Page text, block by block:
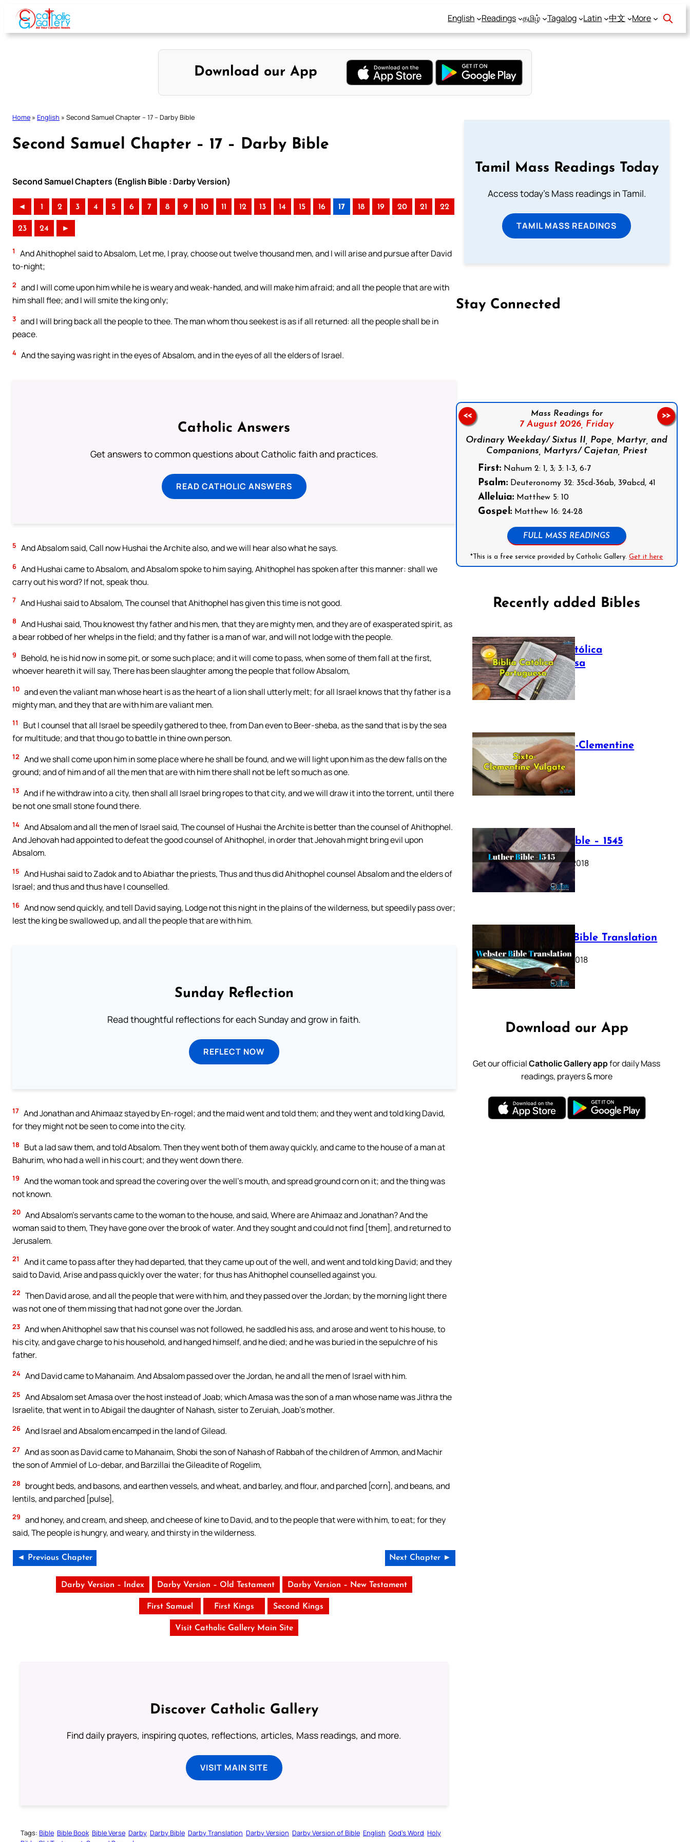
Skip
content
English Readings தமிழ் Tagalog Latin 中文 More
Download our App
Home » English » Second Samuel Chapter – 17 – Darby Bible
Second Samuel Chapter – 17 – Darby Bible
Second Samuel Chapters (English Bible : Darby Version)
◄ 1 2 3 4 5 6 7 8 9 10 11 12 13 14 15 16 17 18 19 20 21 22
23 24 ►
1
And Ahithophel said to Absalom, Let me, I pray, choose out twelve thousand men, and I will arise and pursue after David
to-night;
2 and I will come upon him while he is weary and weak-handed, and will make him afraid; and all the people that are with
him shall flee; and I will smite the king only;
3 and I will bring back all the people to thee. The man whom thou seekest is as if all returned: all the people shall be in
peace.
4 And the saying was right in the eyes of Absalom, and in the eyes of all the elders of Israel.
Catholic Answers
Get answers to common questions about Catholic faith and practices.
READ CATHOLIC ANSWERS
5 And Absalom said, Call now Hushai the Archite also, and we will hear also what he says.
6 And Hushai came to Absalom, and Absalom spoke to him saying, Ahithophel has spoken after this manner: shall we
carry out his word? If not, speak thou.
7 And Hushai said to Absalom, The counsel that Ahithophel has given this time is not good.
8 And Hushai said, Thou knowest thy father and his men, that they are mighty men, and they are of exasperated spirit, as
a bear robbed of her whelps in the field; and thy father is a man of war, and will not lodge with the people.
9
Behold, he is hid now in some pit, or some such place; and it will come to pass, when some of them fall at the first,
whoever heareth it will say, There has been slaughter among the people that follow Absalom,
10 and even the valiant man whose heart is as the heart of a lion shall utterly melt; for all Israel knows that thy father is a
mighty man, and they that are with him are valiant men.
11
But I counsel that all Israel be speedily gathered to thee, from Dan even to Beer-sheba, as the sand that is by the sea
for multitude; and that thou go to battle in thine own person.
12 And we shall come upon him in some place where he shall be found, and we will light upon him as the dew falls on the
ground; and of him and of all the men that are with him there shall not be left so much as one.
13 And if he withdraw into a city, then shall all Israel bring ropes to that city, and we will draw it into the torrent, until there
be not one small stone found there.
14 And Absalom and all the men of Israel said, The counsel of Hushai the Archite is better than the counsel of Ahithophel.
And Jehovah had appointed to defeat the good counsel of Ahithophel, in order that Jehovah might bring evil upon
Absalom.
15 And Hushai said to Zadok and to Abiathar the priests, Thus and thus did Ahithophel counsel Absalom and the elders of
Israel; and thus and thus have I counselled.
16 And now send quickly, and tell David saying, Lodge not this night in the plains of the wilderness, but speedily pass over;
lest the king be swallowed up, and all the people that are with him.
Sunday Reflection
Read thoughtful reflections for each Sunday and grow in faith.
REFLECT NOW
17 And Jonathan and Ahimaaz stayed by En-rogel; and the maid went and told them; and they went and told king David,
for they might not be seen to come into the city.
18
But a lad saw them, and told Absalom. Then they went both of them away quickly, and came to the house of a man at
Bahurim, who had a well in his court; and they went down there.
19 And the woman took and spread the covering over the well’s mouth, and spread ground corn on it; and the thing was
not known.
20 And Absalom’s servants came to the woman to the house, and said, Where are Ahimaaz and Jonathan? And the
woman said to them, They have gone over the brook of water. And they sought and could not find [them], and returned to
Jerusalem.
21
And it came to pass after they had departed, that they came up out of the well, and went and told king David; and they
said to David, Arise and pass quickly over the water; for thus has Ahithophel counselled against you.
22 Then David arose, and all the people that were with him, and they passed over the Jordan; by the morning light there
was not one of them missing that had not gone over the Jordan.
23 And when Ahithophel saw that his counsel was not followed, he saddled his ass, and arose and went to his house, to
his city, and gave charge to his household, and hanged himself, and he died; and he was buried in the sepulchre of his
father.
24 And David came to Mahanaim. And Absalom passed over the Jordan, he and all the men of Israel with him.
25 And Absalom set Amasa over the host instead of Joab; which Amasa was the son of a man whose name was Jithra the
Israelite, that went in to Abigail the daughter of Nahash, sister to Zeruiah, Joab’s mother.
26 And Israel and Absalom encamped in the land of Gilead.
27 And as soon as David came to Mahanaim, Shobi the son of Nahash of Rabbah of the children of Ammon, and Machir
the son of Ammiel of Lo-debar, and Barzillai the Gileadite of Rogelim,
28
brought beds, and basons, and earthen vessels, and wheat, and barley, and flour, and parched [corn], and beans, and
lentils, and parched [pulse],
29 and honey, and cream, and sheep, and cheese of kine to David, and to the people that were with him, to eat; for they
said, The people is hungry, and weary, and thirsty in the wilderness.
◄ Previous Chapter Next Chapter ►
Darby Version – Index Darby Version – Old Testament Darby Version – New Testament
First Samuel First Kings Second Kings
Visit Catholic Gallery Main Site
Discover Catholic Gallery
Find daily prayers, inspiring quotes, reflections, articles, Mass readings, and more.
VISIT MAIN SITE
Tags: Bible Bible Book Bible Verse Darby Darby Bible Darby Translation Darby Version Darby Version of Bible English God’s Word Holy
Tamil Mass Readings Today
Access today's Mass readings in Tamil.
TAMIL MASS READINGS
Stay Connected
Mass Readings for
7 August 2026, Friday
Ordinary Weekday/ Sixtus II, Pope, Martyr, and
Companions, Martyrs/ Cajetan, Priest
First:Nahum 2: 1, 3; 3: 1-3, 6-7
Psalm:Deuteronomy 32: 35cd-36ab, 39abcd, 41
Alleluia:Matthew 5: 10
Gospel:Matthew 16: 24-28
FULL MASS READINGS
*This is a free service provided by Catholic Gallery.Get it here
<< >>
Recently added Bibles
Bíblia Católica
Portuguesa
July 16, 2025
The Sixto-Clementine
Vulgate
July 12, 2025
Luther Bible – 1545
October 17, 2018
Webster Bible Translation
October 11, 2018
Download our App
Get our officialCatholic Gallery appfor daily Mass
readings, prayers & more